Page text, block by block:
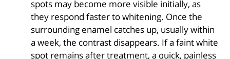
spots may become more visible initially, as
they respond faster to whitening. Once the
surrounding enamel catches up, usually within
a week, the contrast disappears. If a faint white
spot remains after treatment, a quick, painless